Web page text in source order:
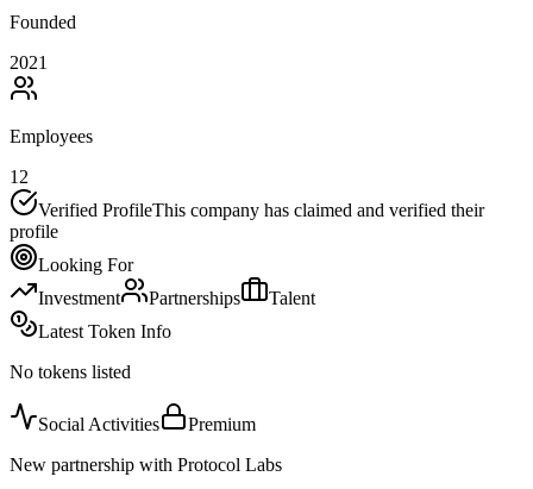
Founded
2021
Employees
12
Verified ProfileThis company has claimed and verified their
profile
Looking For
Investment
Partnerships
Talent
Latest Token Info
No tokens listed
Social Activities
Premium
New partnership with Protocol Labs